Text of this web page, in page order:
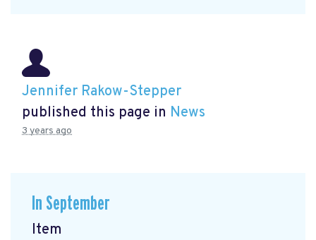
Jennifer Rakow-Stepper
published this page in News
3 years ago
In September
Item